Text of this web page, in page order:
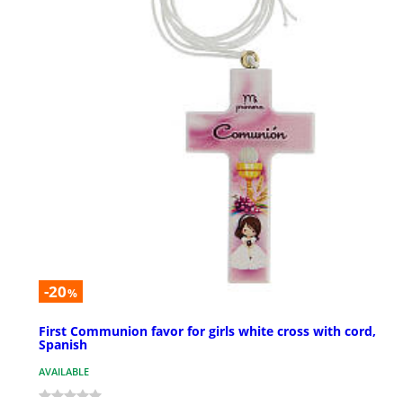
-20%
First Communion favor for girls white cross with cord,
Spanish
AVAILABLE